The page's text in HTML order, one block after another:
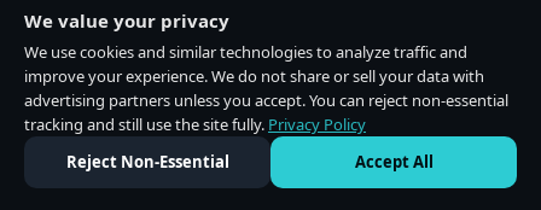
We value your privacy
We use cookies and similar technologies to analyze traffic and
improve your experience. We do not share or sell your data with
advertising partners unless you accept. You can reject non-essential
tracking and still use the site fully. Privacy Policy
Reject Non-Essential
Accept All
Do Not Sell or Share My Personal Information·Privacy Policy